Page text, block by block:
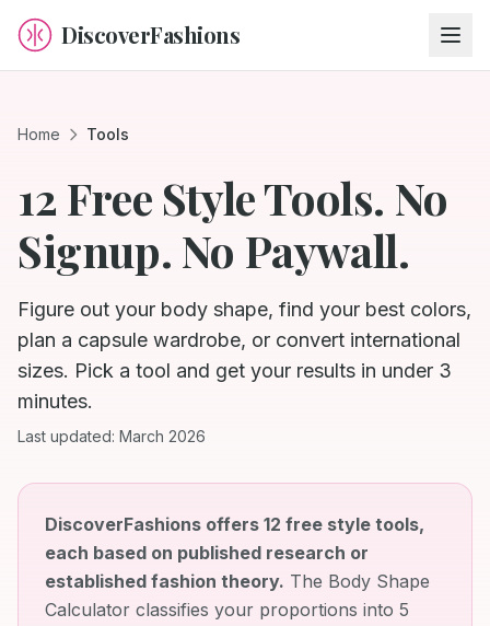
DiscoverFashions
Home Tools
12 Free Style Tools. No
Signup. No Paywall.
Figure out your body shape, find your best colors,
plan a capsule wardrobe, or convert international
sizes. Pick a tool and get your results in under 3
minutes.
Last updated: March 2026
DiscoverFashions offers 12 free style tools,
each based on published research or
established fashion theory. The Body Shape
Calculator classifies your proportions into 5